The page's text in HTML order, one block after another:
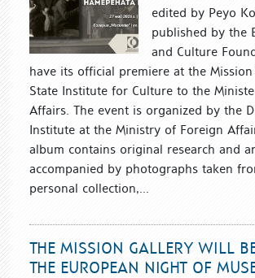
edited by Peyo
published by the
and Culture
have its official premiere at the
State Institute for Culture to the
Affairs. The event is organized by the
Institute at the Ministry of Foreign
album contains original research and
accompanied by photographs taken
personal collection,...
THE MISSION GALLERY WILL
THE EUROPEAN NIGHT OF